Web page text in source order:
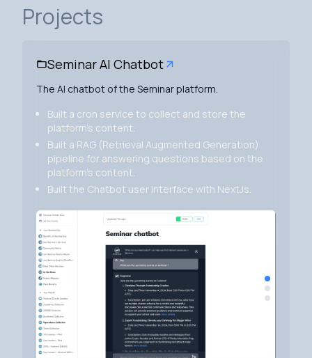
Projects
Seminar AI Chatbot
The AI chatbot of the Seminar platform.
Built a cron service to collect and store the
platform's content.
Built a RAG (Retrieval Augmented Generation)
pipeline for answering questions based on the
platform's content.
Built the Chatbot user interface with NextJs.